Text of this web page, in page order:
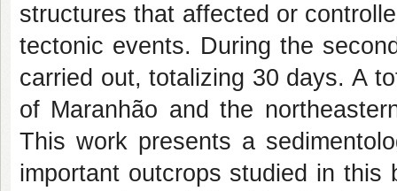
structures that affected or
tectonic events. During the
carried out, totalizing 30 days. A
of Maranhão and the
This work presents a
important outcrops studied in